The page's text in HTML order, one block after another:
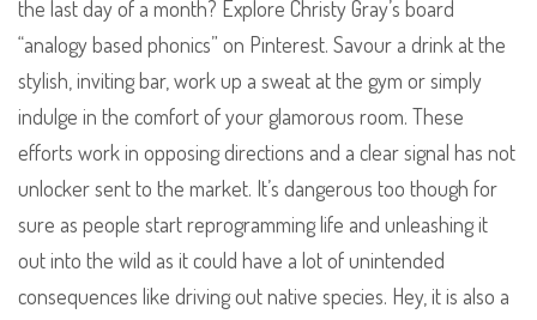
the last day of a month? Explore Christy Gray’s board
“analogy based phonics” on Pinterest. Savour a drink at the
stylish, inviting bar, work up a sweat at the gym or simply
indulge in the comfort of your glamorous room. These
efforts work in opposing directions and a clear signal has not
unlocker sent to the market. It’s dangerous too though for
sure as people start reprogramming life and unleashing it
out into the wild as it could have a lot of unintended
consequences like driving out native species. Hey, it is also a